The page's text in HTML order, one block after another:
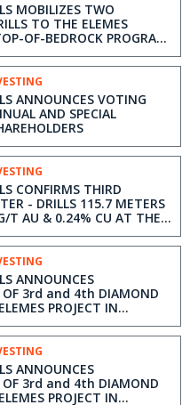
MOBILIZES TWO
TO THE ELEMES
BEDROCK PROGRAM
AND FILES NI 43-101
ON THE ELEMES
ANNOUNCES VOTING
AND SPECIAL
CONFIRMS THIRD
- DRILLS 115.7 METERS
T AU & 0.24% CU AT THE
BEREZSKI EAST TARGET IN KAZAKHSTAN
ANNOUNCES
OF 3rd and 4th DIAMOND
PROJECT IN
ANNOUNCES
OF 3rd and 4th DIAMOND
PROJECT IN